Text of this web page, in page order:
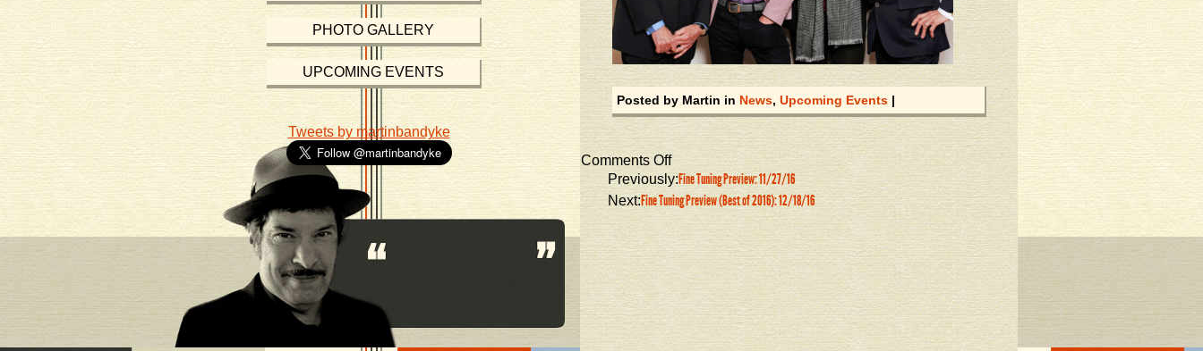
Posted by Martin in News, Upcoming Events |
Comments Off
Previously:Fine Tuning Preview: 11/27/16
Next:Fine Tuning Preview (Best of 2016): 12/18/16
PHOTO GALLERY
UPCOMING EVENTS
Tweets by martinbandyke